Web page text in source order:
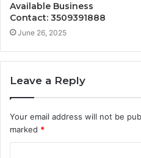
Available Business
Contact: 3509391888
June 26, 2025
Leave a Reply
Your email address will not be
marked *